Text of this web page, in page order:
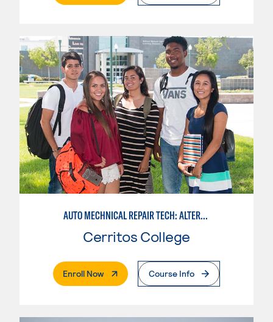
AUTO MECHNICAL REPAIR TECH: ALTERNATE FUELS SERVICE TECH.
Cerritos College
Enroll Now. External PageCourse Info